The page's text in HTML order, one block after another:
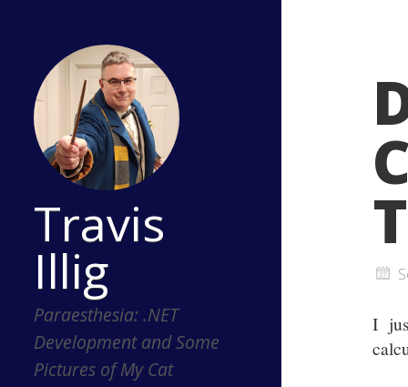
Travis
Illig
Paraesthesia: .NET
Development and Some
Pictures of My Cat
I